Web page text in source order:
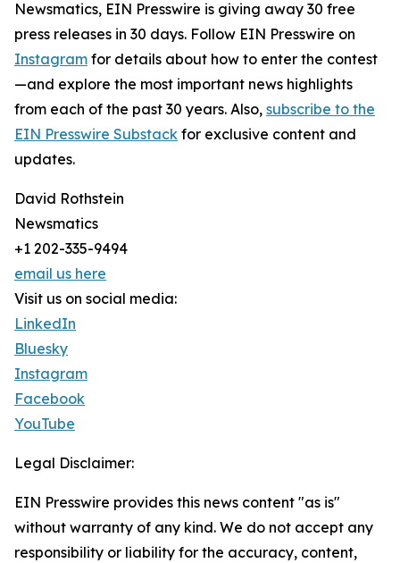
Newsmatics, EIN Presswire is giving away 30 free
press releases in 30 days. Follow EIN Presswire on
Instagram for details about how to enter the contest
—and explore the most important news highlights
from each of the past 30 years. Also, subscribe to the
EIN Presswire Substack for exclusive content and
updates.
David Rothstein
Newsmatics
+1 202-335-9494
email us here
Visit us on social media:
LinkedIn
Bluesky
Instagram
Facebook
YouTube
Legal Disclaimer:
EIN Presswire provides this news content "as is"
without warranty of any kind. We do not accept any
responsibility or liability for the accuracy, content,